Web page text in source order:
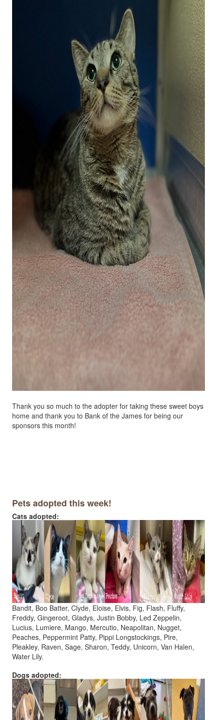
Thank you so much to the adopter for taking these sweet boys
home and thank you to Bank of the James for being our
sponsors this month!
Pets adopted this week!
Cats adopted:
Bandit, Boo Batter, Clyde, Eloise, Elvis, Fig, Flash, Fluffy,
Freddy, Gingeroot, Gladys, Justin Bobby, Led Zeppelin,
Lucius, Lumiere, Mango, Mercutio, Neapolitan, Nugget,
Peaches, Peppermint Patty, Pippi Longstockings, Pire,
Pleakley, Raven, Sage, Sharon, Teddy, Unicorn, Van Halen,
Water Lily.
Dogs adopted: